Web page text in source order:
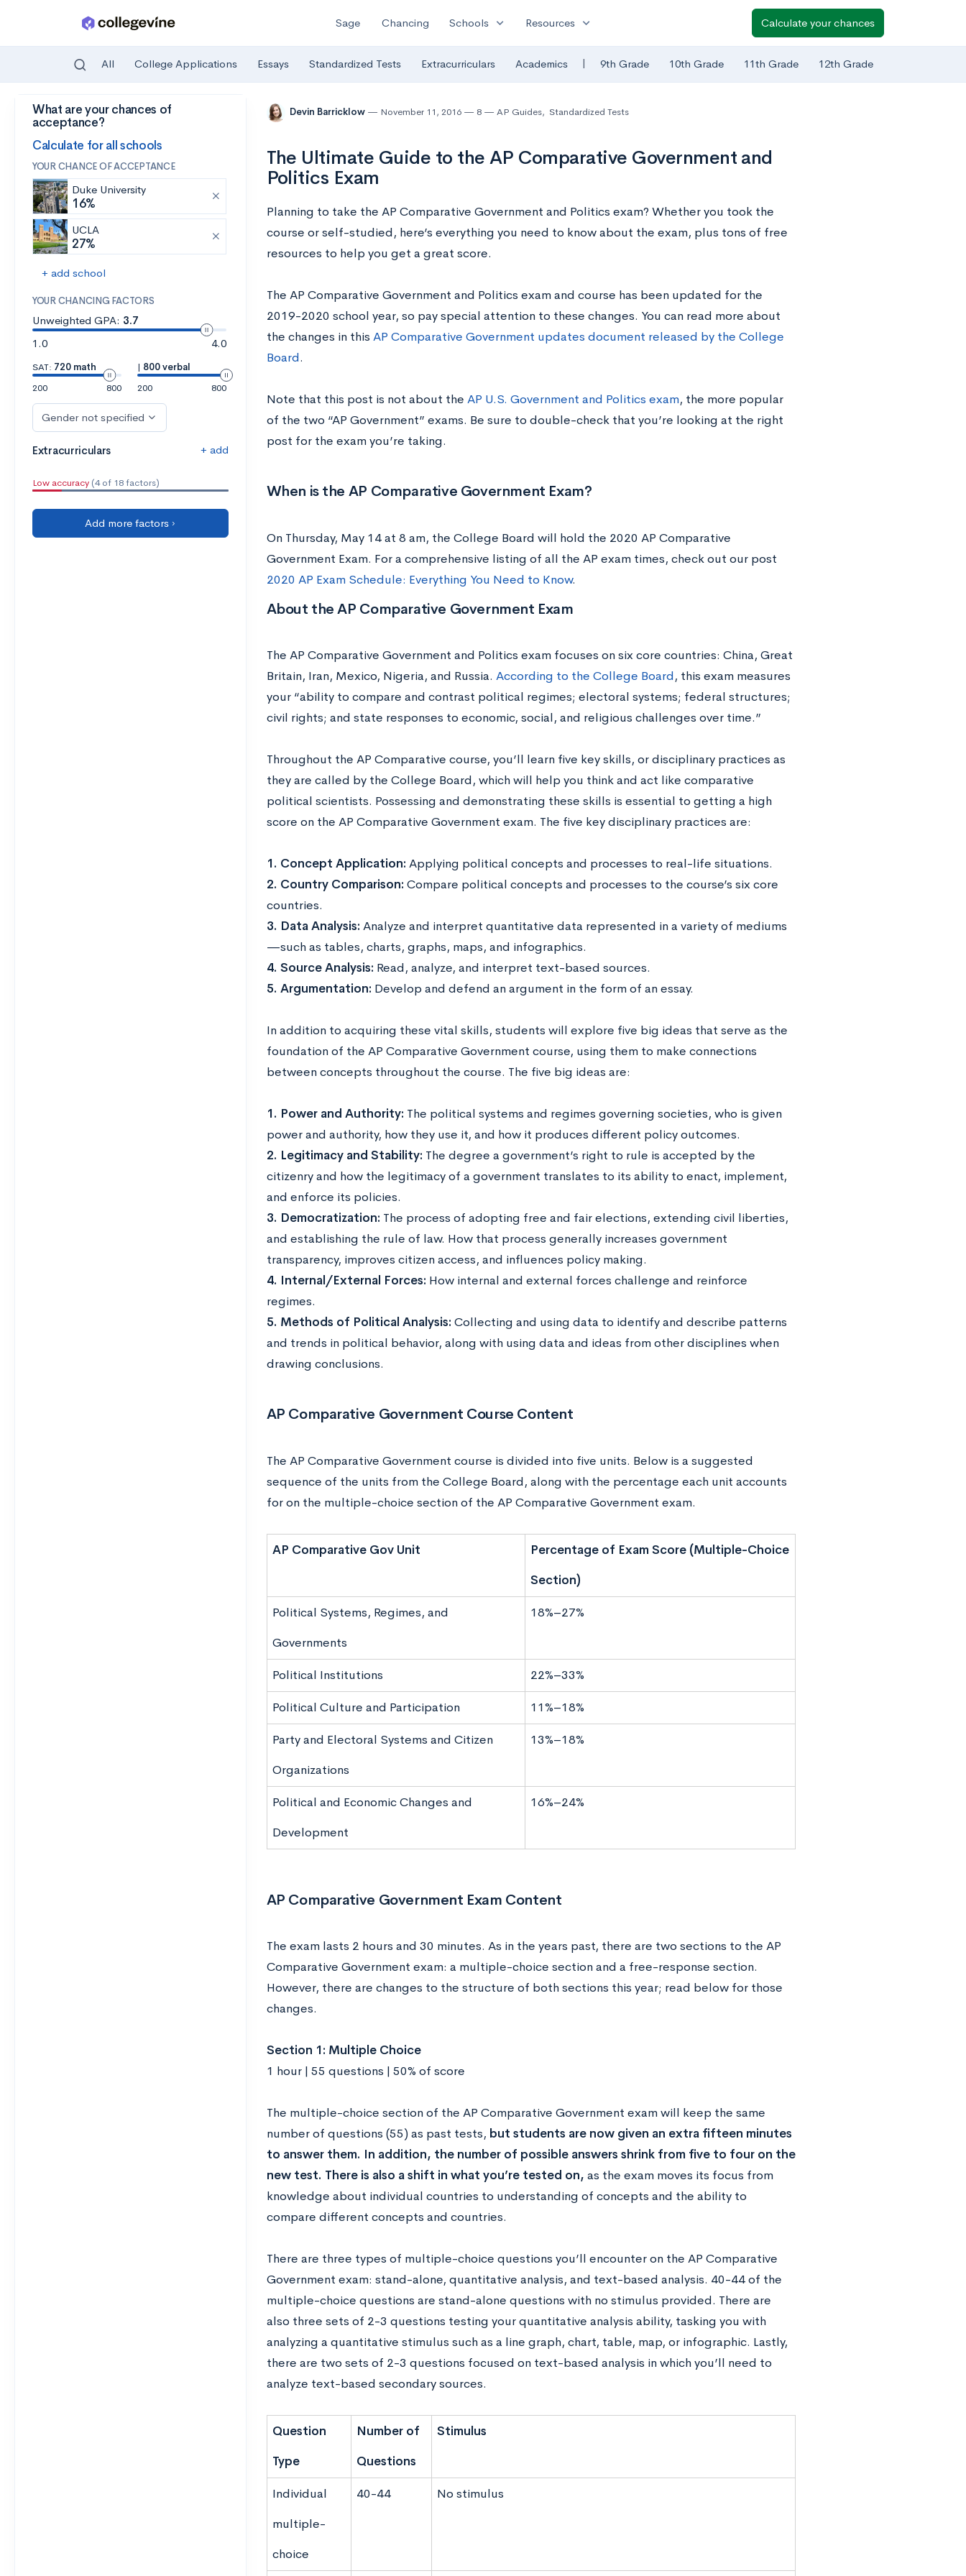
Skip to main content
Sage Chancing Schools expand_more Resources expand_more Calculate your chances
All College Applications Essays Standardized Tests Extracurriculars Academics | 9th Grade 10th Grade 11th Grade 12th Grade
What are your chances of
acceptance?
Calculate for all schools
YOUR CHANCE OF ACCEPTANCE
Duke University
16%
UCLA
27%
+ add school
YOUR CHANCING FACTORS
Unweighted GPA: 3.7
1.0
4.0
SAT: 720 math
200
800
| 800 verbal
200
800
Gender not specified
Extracurriculars + add
Low accuracy (4 of 18 factors)
Add more factors ›
Devin Barricklow November 11, 2016 8 AP Guides, Standardized Tests
The Ultimate Guide to the AP Comparative Government and
Politics Exam
Planning to take the AP Comparative Government and Politics exam? Whether you took the
course or self-studied, here’s everything you need to know about the exam, plus tons of free
resources to help you get a great score.
The AP Comparative Government and Politics exam and course has been updated for the
2019-2020 school year, so pay special attention to these changes. You can read more about
the changes in this AP Comparative Government updates document released by the College
Board.
Note that this post is not about the AP U.S. Government and Politics exam, the more popular
of the two “AP Government” exams. Be sure to double-check that you’re looking at the right
post for the exam you’re taking.
When is the AP Comparative Government Exam?
On Thursday, May 14 at 8 am, the College Board will hold the 2020 AP Comparative
Government Exam. For a comprehensive listing of all the AP exam times, check out our post
2020 AP Exam Schedule: Everything You Need to Know.
About the AP Comparative Government Exam
The AP Comparative Government and Politics exam focuses on six core countries: China, Great
Britain, Iran, Mexico, Nigeria, and Russia. According to the College Board, this exam measures
your “ability to compare and contrast political regimes; electoral systems; federal structures;
civil rights; and state responses to economic, social, and religious challenges over time.”
Throughout the AP Comparative course, you’ll learn five key skills, or disciplinary practices as
they are called by the College Board, which will help you think and act like comparative
political scientists. Possessing and demonstrating these skills is essential to getting a high
score on the AP Comparative Government exam. The five key disciplinary practices are:
1. Concept Application: Applying political concepts and processes to real-life situations.
2. Country Comparison: Compare political concepts and processes to the course’s six core
countries.
3. Data Analysis: Analyze and interpret quantitative data represented in a variety of mediums
—such as tables, charts, graphs, maps, and infographics.
4. Source Analysis: Read, analyze, and interpret text-based sources.
5. Argumentation: Develop and defend an argument in the form of an essay.
In addition to acquiring these vital skills, students will explore five big ideas that serve as the
foundation of the AP Comparative Government course, using them to make connections
between concepts throughout the course. The five big ideas are:
1. Power and Authority: The political systems and regimes governing societies, who is given
power and authority, how they use it, and how it produces different policy outcomes.
2. Legitimacy and Stability: The degree a government’s right to rule is accepted by the
citizenry and how the legitimacy of a government translates to its ability to enact, implement,
and enforce its policies.
3. Democratization: The process of adopting free and fair elections, extending civil liberties,
and establishing the rule of law. How that process generally increases government
transparency, improves citizen access, and influences policy making.
4. Internal/External Forces: How internal and external forces challenge and reinforce
regimes.
5. Methods of Political Analysis: Collecting and using data to identify and describe patterns
and trends in political behavior, along with using data and ideas from other disciplines when
drawing conclusions.
AP Comparative Government Course Content
The AP Comparative Government course is divided into five units. Below is a suggested
sequence of the units from the College Board, along with the percentage each unit accounts
for on the multiple-choice section of the AP Comparative Government exam.
AP Comparative Gov Unit
Percentage of Exam Score (Multiple-Choice
Section)
Political Systems, Regimes, and
Governments
18%–27%
Political Institutions 22%–33%
Political Culture and Participation 11%–18%
Party and Electoral Systems and Citizen
Organizations
13%–18%
Political and Economic Changes and
Development
16%–24%
AP Comparative Government Exam Content
The exam lasts 2 hours and 30 minutes. As in the years past, there are two sections to the AP
Comparative Government exam: a multiple-choice section and a free-response section.
However, there are changes to the structure of both sections this year; read below for those
changes.
Section 1: Multiple Choice
1 hour | 55 questions | 50% of score
The multiple-choice section of the AP Comparative Government exam will keep the same
number of questions (55) as past tests, but students are now given an extra fifteen minutes
to answer them. In addition, the number of possible answers shrink from five to four on the
new test. There is also a shift in what you’re tested on, as the exam moves its focus from
knowledge about individual countries to understanding of concepts and the ability to
compare different concepts and countries.
There are three types of multiple-choice questions you’ll encounter on the AP Comparative
Government exam: stand-alone, quantitative analysis, and text-based analysis. 40-44 of the
multiple-choice questions are stand-alone questions with no stimulus provided. There are
also three sets of 2-3 questions testing your quantitative analysis ability, tasking you with
analyzing a quantitative stimulus such as a line graph, chart, table, map, or infographic. Lastly,
there are two sets of 2-3 questions focused on text-based analysis in which you’ll need to
analyze text-based secondary sources.
Question
Type
Number of
Questions
Stimulus
Individual
multiple-
choice
40-44 No stimulus